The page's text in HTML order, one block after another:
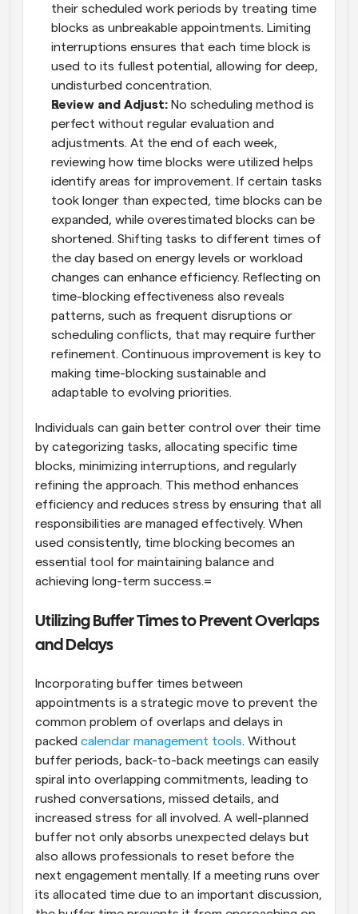
their scheduled work periods by treating time
blocks as unbreakable appointments. Limiting
interruptions ensures that each time block is
used to its fullest potential, allowing for deep,
undisturbed concentration.
Review and Adjust: No scheduling method is
perfect without regular evaluation and
adjustments. At the end of each week,
reviewing how time blocks were utilized helps
identify areas for improvement. If certain tasks
took longer than expected, time blocks can be
expanded, while overestimated blocks can be
shortened. Shifting tasks to different times of
the day based on energy levels or workload
changes can enhance efficiency. Reflecting on
time-blocking effectiveness also reveals
patterns, such as frequent disruptions or
scheduling conflicts, that may require further
refinement. Continuous improvement is key to
making time-blocking sustainable and
adaptable to evolving priorities.
Individuals can gain better control over their time
by categorizing tasks, allocating specific time
blocks, minimizing interruptions, and regularly
refining the approach. This method enhances
efficiency and reduces stress by ensuring that all
responsibilities are managed effectively. When
used consistently, time blocking becomes an
essential tool for maintaining balance and
achieving long-term success.=
Utilizing Buffer Times to Prevent Overlaps
and Delays
Incorporating buffer times between
appointments is a strategic move to prevent the
common problem of overlaps and delays in
packed calendar management tools. Without
buffer periods, back-to-back meetings can easily
spiral into overlapping commitments, leading to
rushed conversations, missed details, and
increased stress for all involved. A well-planned
buffer not only absorbs unexpected delays but
also allows professionals to reset before the
next engagement mentally. If a meeting runs over
its allocated time due to an important discussion,